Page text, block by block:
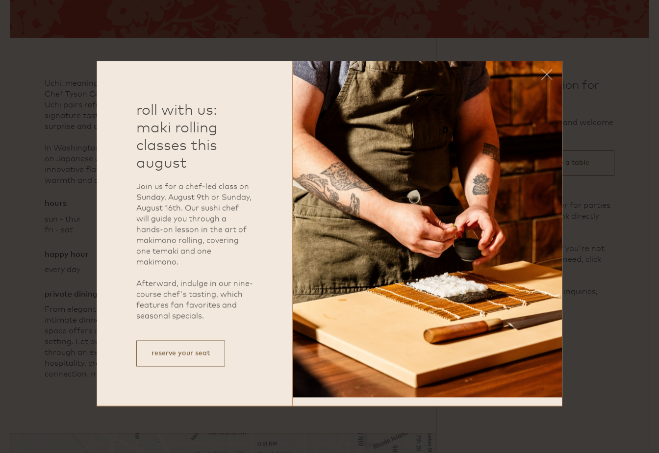
Uchi, meaning “home” in Japanese, was founded by James Beard Award winning
Chef Tyson Cole. Known for its nontraditional approach to Japanese cuisine,
Uchi pairs refined technique with thoughtful hospitality. Guests can explore
signature tastings, seasonal omakase, and a dining experience designed to
surprise and delight.
In Washington, DC's Dupont Circle neighborhood, Uchi offers a distinctive take
on Japanese dining rooted in creativity and precision. The menu highlights
innovative flavor combinations and carefully crafted sushi, all served with the
warmth and attention to detail that define the Uchi experience.
hours
sun - thur
4pm - 10pm
fri - sat
4pm - 11pm
happy hour
every day
private dining
From elegant receptions to
intimate dinners, our private dining
space offers a calm and curated
setting. Let our team guide you
through an experience built around
hospitality, creativity, and
connection. more info
address
Washington, DC 20036
make a reservation for
uchi dc
We accept reservations and welcome
walk‑ins.
click here to reserve a table
To book Private Dining or for parties
of 11 or more, please book directly
here .
For buyout inquiries or if you're not
seeing exactly what you need, click
here.
For catering and offsite inquiries,
clickhere.
roll with us:
maki rolling
classes this
august
Join us for a chef-led class on
Sunday, August 9th or Sunday,
August 16th. Our sushi chef
will guide you through a
hands-on lesson in the art of
makimono rolling, covering
one temaki and one
makimono.
Afterward, indulge in our nine-
course chef's tasting, which
features fan favorites and
seasonal specials.
reserve your seat